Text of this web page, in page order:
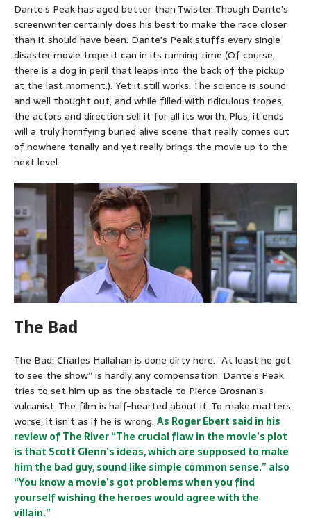
Dante’s Peak has aged better than Twister. Though Dante’s
screenwriter certainly does his best to make the race closer
than it should have been. Dante’s Peak stuffs every single
disaster movie trope it can in its running time (Of course,
there is a dog in peril that leaps into the back of the pickup
at the last moment.). Yet it still works. The science is sound
and well thought out, and while filled with ridiculous tropes,
the actors and direction sell it for all its worth. Plus, it ends
will a truly horrifying buried alive scene that really comes out
of nowhere tonally and yet really brings the movie up to the
next level.
The Bad
The Bad: Charles Hallahan is done dirty here. “At least he got
to see the show” is hardly any compensation. Dante’s Peak
tries to set him up as the obstacle to Pierce Brosnan’s
vulcanist. The film is half-hearted about it. To make matters
worse, it isn’t as if he is wrong. As Roger Ebert said in his
review of The River “The crucial flaw in the movie’s plot
is that Scott Glenn’s ideas, which are supposed to make
him the bad guy, sound like simple common sense.” also
“You know a movie’s got problems when you find
yourself wishing the heroes would agree with the
villain.”